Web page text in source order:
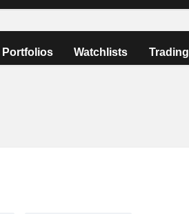
Portfolios Watchlists Trading